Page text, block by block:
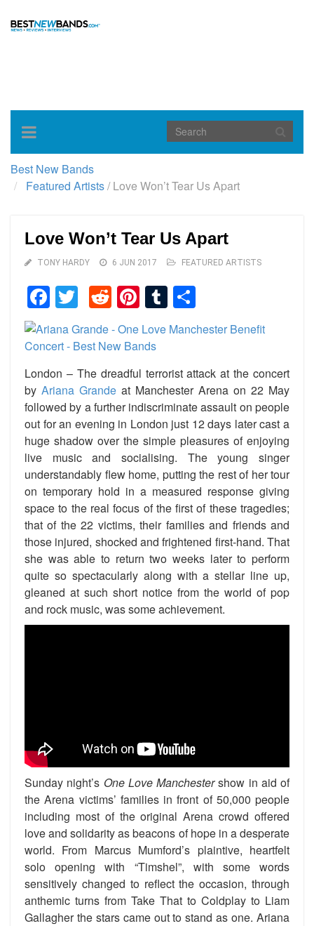
Toggle
navigation
Best New Bands
Featured Artists/Love Won’t Tear Us Apart
Love Won’t Tear Us Apart
TONY HARDY 6 JUN 2017 FEATURED ARTISTS
Facebook
TwitterReddit
Pinterest
Tumblr
London – The dreadful terrorist attack at the concert
by Ariana Grande at Manchester Arena on 22 May
followed by a further indiscriminate assault on people
out for an evening in London just 12 days later cast a
huge shadow over the simple pleasures of enjoying
live music and socialising. The young singer
understandably flew home, putting the rest of her tour
on temporary hold in a measured response giving
space to the real focus of the first of these tragedies;
that of the 22 victims, their families and friends and
those injured, shocked and frightened first-hand. That
she was able to return two weeks later to perform
quite so spectacularly along with a stellar line up,
gleaned at such short notice from the world of pop
and rock music, was some achievement.
Sunday night’s One Love Manchestershow in aid of
the Arena victims’ families in front of 50,000 people
including most of the original Arena crowd offered
love and solidarity as beacons of hope in a desperate
world. From Marcus Mumford’s plaintive, heartfelt
solo opening with “Timshel”, with some words
sensitively changed to reflect the occasion, through
anthemic turns from Take That to Coldplay to Liam
Gallagher the stars came out to stand as one. Ariana